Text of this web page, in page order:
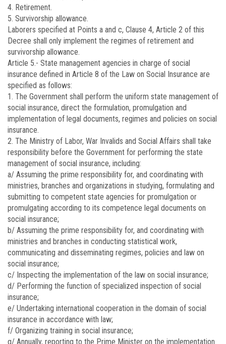
4. Retirement.
5. Survivorship allowance.
Laborers specified at Points a and c, Clause 4, Article 2 of this
Decree shall only implement the regimes of retirement and
survivorship allowance.
Article 5.- State management agencies in charge of social
insurance defined in Article 8 of the Law on Social Insurance are
specified as follows:
1. The Government shall perform the uniform state management of
social insurance, direct the formulation, promulgation and
implementation of legal documents, regimes and policies on social
insurance.
2. The Ministry of Labor, War Invalids and Social Affairs shall take
responsibility before the Government for performing the state
management of social insurance, including:
a/ Assuming the prime responsibility for, and coordinating with
ministries, branches and organizations in studying, formulating and
submitting to competent state agencies for promulgation or
promulgating according to its competence legal documents on
social insurance;
b/ Assuming the prime responsibility for, and coordinating with
ministries and branches in conducting statistical work,
communicating and disseminating regimes, policies and law on
social insurance;
c/ Inspecting the implementation of the law on social insurance;
d/ Performing the function of specialized inspection of social
insurance;
e/ Undertaking international cooperation in the domain of social
insurance in accordance with law;
f/ Organizing training in social insurance;
g/ Annually, reporting to the Prime Minister on the implementation